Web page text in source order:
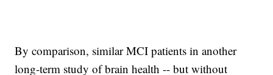
By comparison, similar MCI patients in another
long-term study of brain health -- but without